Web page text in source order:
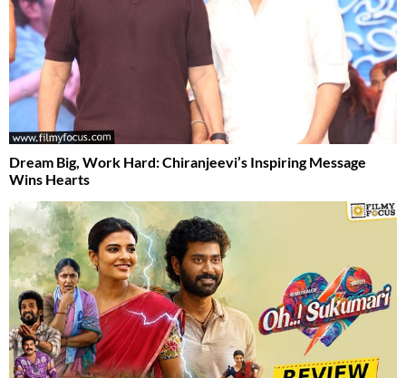
Dream Big, Work Hard: Chiranjeevi’s Inspiring Message
Wins Hearts